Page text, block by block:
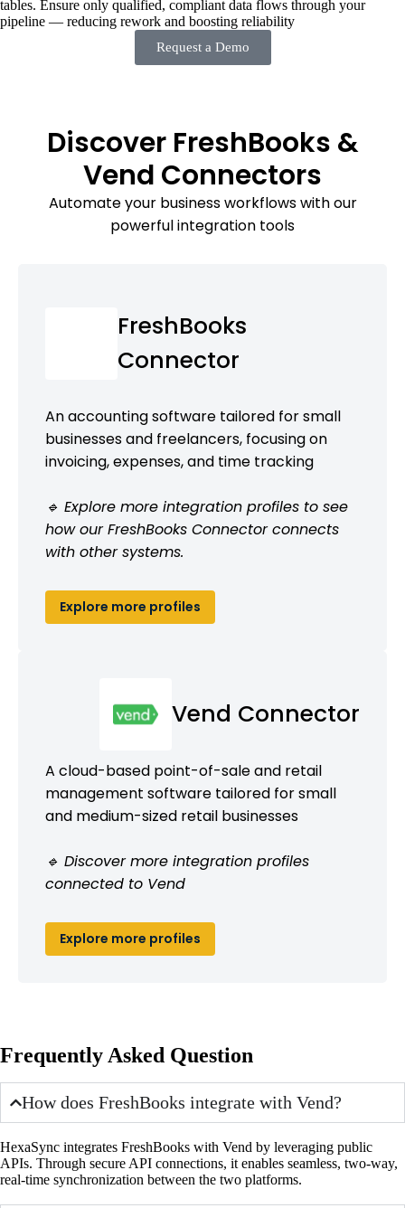
tables. Ensure only qualified, compliant data flows through your
pipeline — reducing rework and boosting reliability
Request a Demo
Discover FreshBooks &
Vend Connectors
Automate your business workflows with our
powerful integration tools
FreshBooks
Connector
An accounting software tailored for small
businesses and freelancers, focusing on
invoicing, expenses, and time tracking
🔹 Explore more integration profiles to see
how our FreshBooks Connector connects
with other systems.
Explore more profiles
Vend Connector
A cloud-based point-of-sale and retail
management software tailored for small
and medium-sized retail businesses
🔹 Discover more integration profiles
connected to Vend
Explore more profiles
Frequently Asked Question
How does FreshBooks integrate with Vend?
HexaSync integrates FreshBooks with Vend by leveraging public
APIs. Through secure API connections, it enables seamless, two-way,
real-time synchronization between the two platforms.